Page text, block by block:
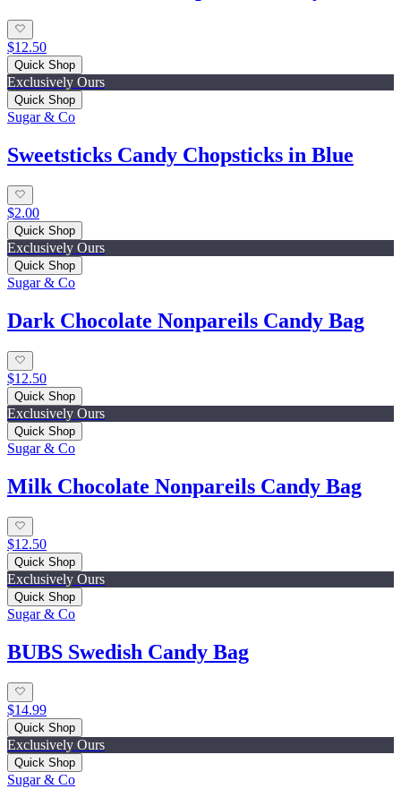
$12.50
Quick Shop
Exclusively Ours
Quick Shop
Sugar & Co
Sweetsticks Candy Chopsticks in Blue
$2.00
Quick Shop
Exclusively Ours
Quick Shop
Sugar & Co
Dark Chocolate Nonpareils Candy Bag
$12.50
Quick Shop
Exclusively Ours
Quick Shop
Sugar & Co
Milk Chocolate Nonpareils Candy Bag
$12.50
Quick Shop
Exclusively Ours
Quick Shop
Sugar & Co
BUBS Swedish Candy Bag
$14.99
Quick Shop
Exclusively Ours
Quick Shop
Sugar & Co